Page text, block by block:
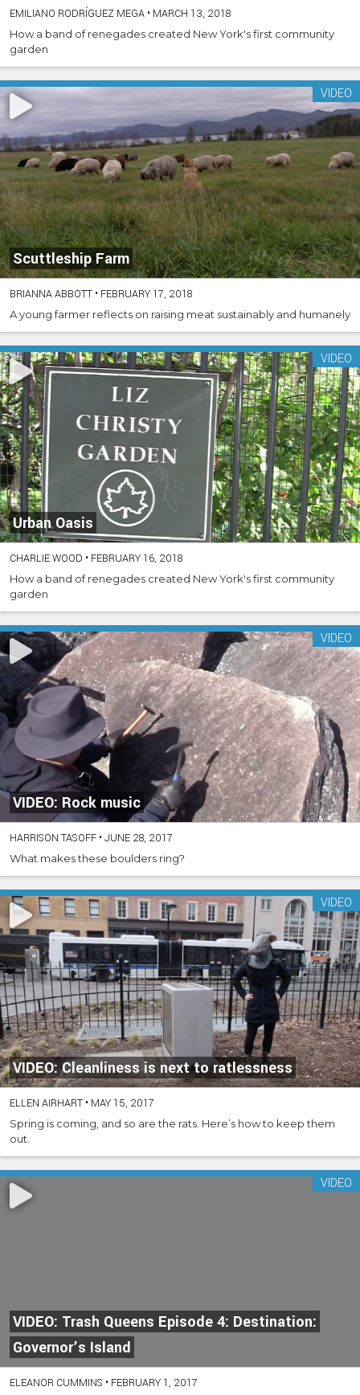
EMILIANO RODRÍGUEZ MEGA • MARCH 13, 2018
How a band of renegades created New York's first community
garden
Scuttleship Farm
VIDEO
BRIANNA ABBOTT • FEBRUARY 17, 2018
A young farmer reflects on raising meat sustainably and humanely
Urban Oasis
VIDEO
CHARLIE WOOD • FEBRUARY 16, 2018
How a band of renegades created New York's first community
garden
VIDEO: Rock music
VIDEO
HARRISON TASOFF •JUNE 28, 2017
What makes these boulders ring?
VIDEO: Cleanliness is next to ratlessness
VIDEO
ELLEN AIRHART • MAY 15, 2017
Spring is coming, and so are the rats. Here’s how to keep them
out.
VIDEO: Trash Queens Episode 4: Destination:
Governor’s Island
VIDEO
ELEANOR CUMMINS • FEBRUARY 1, 2017